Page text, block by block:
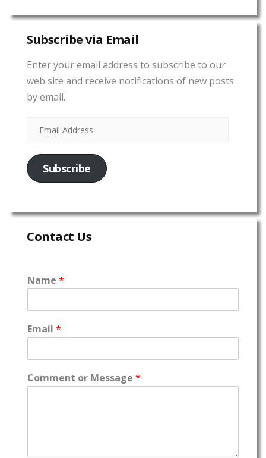
Subscribe via Email
Enter your email address to subscribe to our
web site and receive notifications of new posts
by email.
Subscribe
Contact Us
Name *
Email *
Comment or Message *